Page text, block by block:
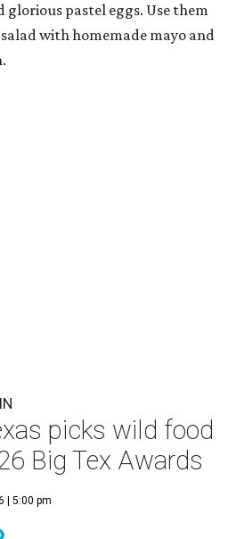
glorious pastel eggs. Use them
with homemade mayo and
picks wild food
Big Tex Awards
| 5:00 pm